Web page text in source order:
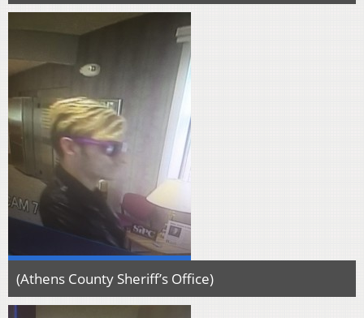
(Athens County Sheriff’s Office)